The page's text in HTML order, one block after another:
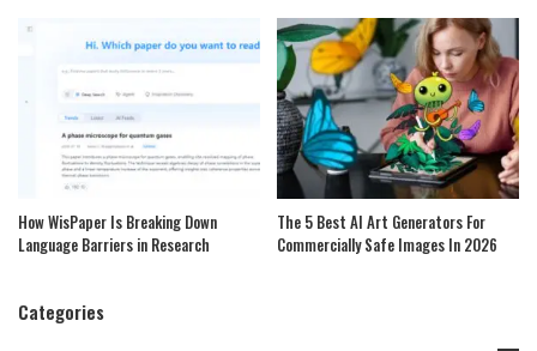
How WisPaper Is Breaking Down
Language Barriers in Research
The 5 Best AI Art Generators For
Commercially Safe Images In 2026
Categories